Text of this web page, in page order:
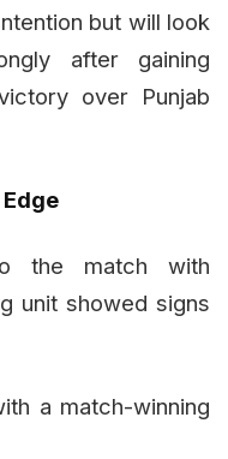
but will look
after gaining
over Punjab
the match with
unit showed signs
a match-winning